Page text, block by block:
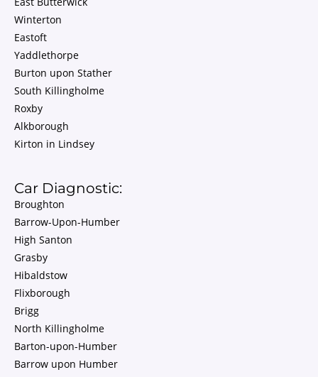
Winterton
Eastoft
Yaddlethorpe
Burton upon Stather
South Killingholme
Roxby
Alkborough
Kirton in Lindsey
Car Diagnostic:
Broughton
Barrow-Upon-Humber
High Santon
Grasby
Hibaldstow
Flixborough
Brigg
North Killingholme
Barton-upon-Humber
Barrow upon Humber